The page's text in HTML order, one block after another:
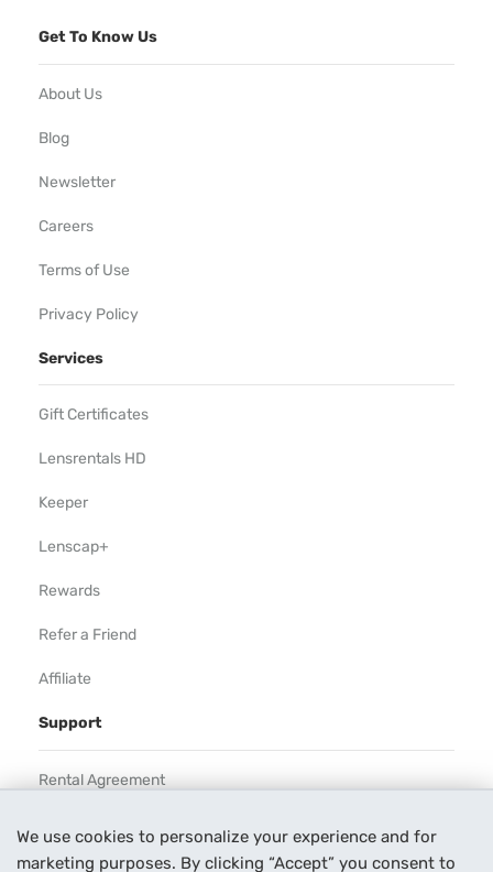
We use cookies to personalize your experience and for
marketing purposes. By clicking “Accept” you consent to
Get To Know Us
About Us
Blog
Newsletter
Careers
Terms of Use
Privacy Policy
Services
Gift Certificates
Lensrentals HD
Keeper
Lenscap+
Rewards
Refer a Friend
Affiliate
Support
Rental Agreement
Our Process